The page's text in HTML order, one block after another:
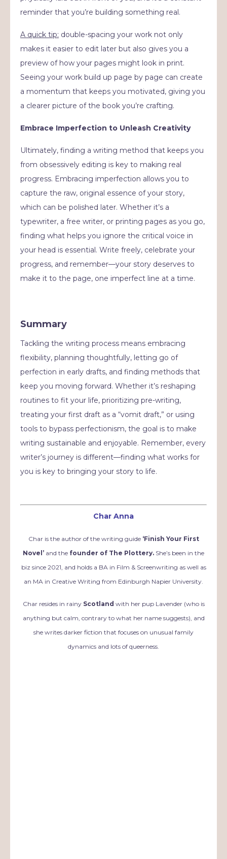
reminder that you’re building something real.
A quick tip: double-spacing your work not only
makes it easier to edit later but also gives you a
preview of how your pages might look in print.
Seeing your work build up page by page can create
a momentum that keeps you motivated, giving you
a clearer picture of the book you’re crafting.
Embrace Imperfection to Unleash Creativity
Ultimately, finding a writing method that keeps you
from obsessively editing is key to making real
progress. Embracing imperfection allows you to
capture the raw, original essence of your story,
which can be polished later. Whether it’s a
typewriter, a free writer, or printing pages as you go,
finding what helps you ignore the critical voice in
your head is essential. Write freely, celebrate your
progress, and remember—your story deserves to
make it to the page, one imperfect line at a time.
Summary
Tackling the writing process means embracing
flexibility, planning thoughtfully, letting go of
perfection in early drafts, and finding methods that
keep you moving forward. Whether it’s reshaping
routines to fit your life, prioritizing pre-writing,
treating your first draft as a “vomit draft,” or using
tools to bypass perfectionism, the goal is to make
writing sustainable and enjoyable. Remember, every
writer’s journey is different—finding what works for
you is key to bringing your story to life.
Char Anna
Char is the author of the writing guide ‘Finish Your First
Novel’ and the founder of The Plottery. She’s been in the
biz since 2021, and holds a BA in Film & Screenwriting as well as
an MA in Creative Writing from Edinburgh Napier University.
Char resides in rainy Scotland with her pup Lavender (who is
anything but calm, contrary to what her name suggests), and
she writes darker fiction that focuses on unusual family
dynamics and lots of queerness.